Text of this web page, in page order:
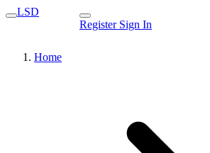
LSD
Register Sign In
Home